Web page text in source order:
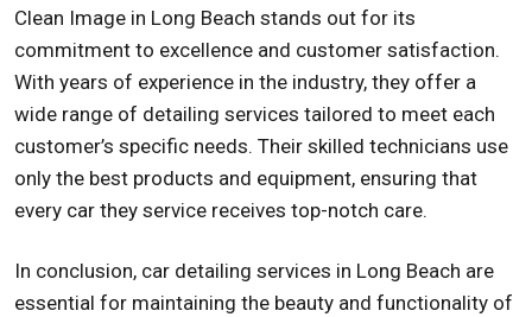
Clean Image in Long Beach stands out for its
commitment to excellence and customer satisfaction.
With years of experience in the industry, they offer a
wide range of detailing services tailored to meet each
customer’s specific needs. Their skilled technicians use
only the best products and equipment, ensuring that
every car they service receives top-notch care.
In conclusion, car detailing services in Long Beach are
essential for maintaining the beauty and functionality of